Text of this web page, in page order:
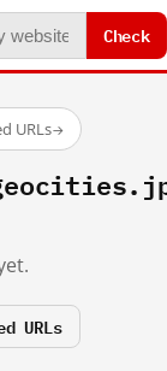
Check
URLs→
URLs